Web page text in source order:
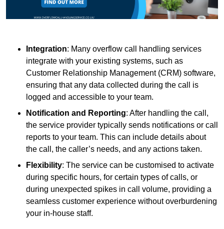
Integration: Many overflow call handling services
integrate with your existing systems, such as
Customer Relationship Management (CRM) software,
ensuring that any data collected during the call is
logged and accessible to your team.
Notification and Reporting: After handling the call,
the service provider typically sends notifications or call
reports to your team. This can include details about
the call, the caller’s needs, and any actions taken.
Flexibility: The service can be customised to activate
during specific hours, for certain types of calls, or
during unexpected spikes in call volume, providing a
seamless customer experience without overburdening
your in-house staff.